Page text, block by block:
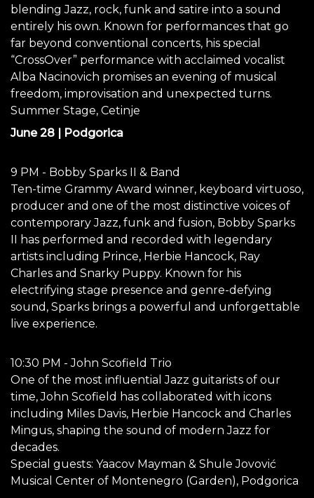
blending Jazz, rock, funk and satire into a sound
entirely his own. Known for performances that go
far beyond conventional concerts, his special
“CrossOver” performance with acclaimed vocalist
Alba Nacinovich promises an evening of musical
freedom, improvisation and unexpected turns.
Summer Stage, Cetinje
June 28 | Podgorica
9 PM - Bobby Sparks II & Band
Ten-time Grammy Award winner, keyboard virtuoso,
producer and one of the most distinctive voices of
contemporary Jazz, funk and fusion, Bobby Sparks
II has performed and recorded with legendary
artists including Prince, Herbie Hancock, Ray
Charles and Snarky Puppy. Known for his
electrifying stage presence and genre-defying
sound, Sparks brings a powerful and unforgettable
live experience.
10:30 PM - John Scofield Trio
One of the most influential Jazz guitarists of our
time, John Scofield has collaborated with icons
including Miles Davis, Herbie Hancock and Charles
Mingus, shaping the sound of modern Jazz for
decades.
Special guests: Yaacov Mayman & Shule Jovović
Musical Center of Montenegro (Garden), Podgorica